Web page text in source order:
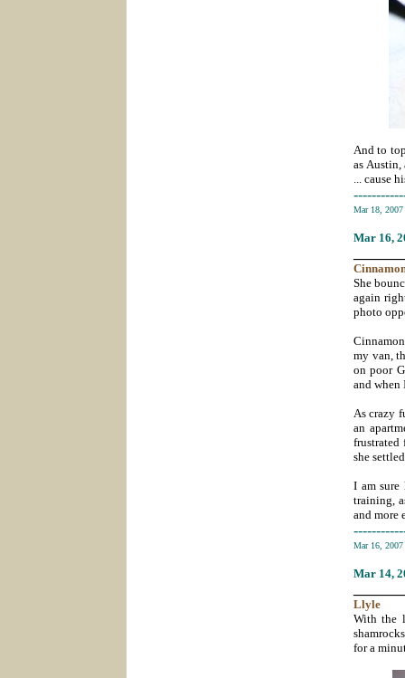
And to
as
... cause
Mar 18, 2007
Mar 16,
She
again
photo
my van,
on poor
and when
As crazy
an
frustrated
she
I am sure
training,
and more
Mar 16, 2007
Mar 14,
Llyle
With the
for a